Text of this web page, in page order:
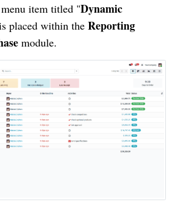
item titled "Dynamic
placed within the Reporting
module.